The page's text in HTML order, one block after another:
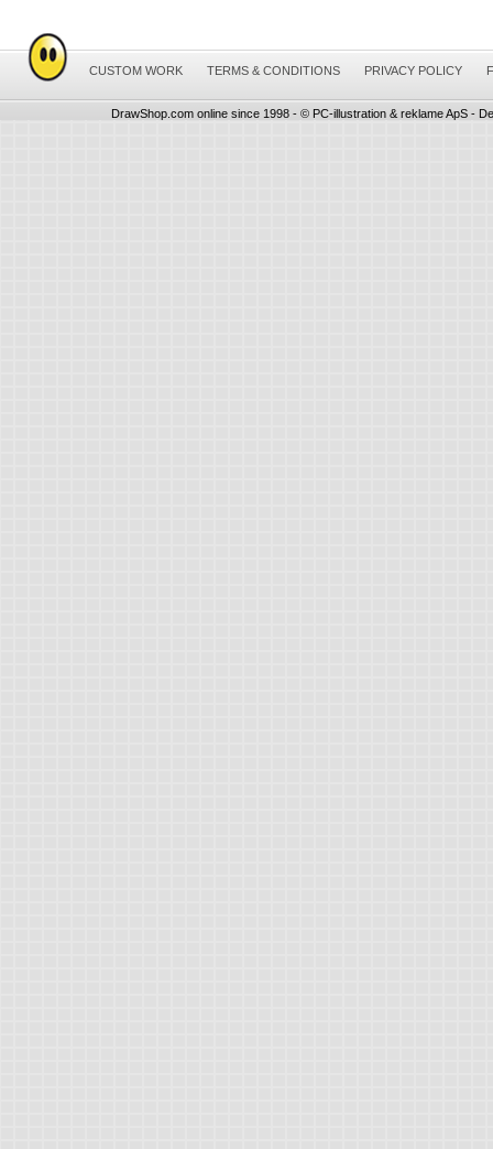
CUSTOM WORK TERMS & CONDITIONS PRIVACY POLICY
DrawShop.com online since 1998 - © PC-illustration & reklame ApS -